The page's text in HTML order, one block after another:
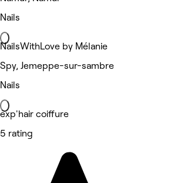
Nails
NailsWithLove by Mélanie
Spy, Jemeppe-sur-sambre
Nails
exp'hair coiffure
5 rating